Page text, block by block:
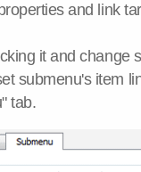
and link
it and change
submenu's item
tab.